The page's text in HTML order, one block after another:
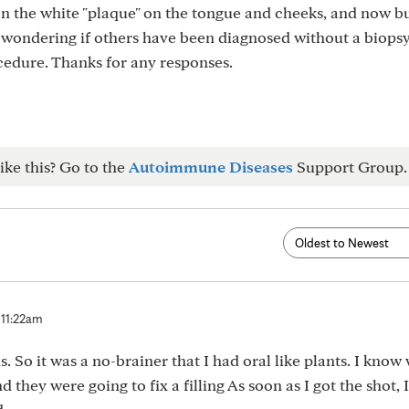
the white "plaque" on the tongue and cheeks, and now
if others have been diagnosed without a
Thanks for any responses.
this? Go to theAutoimmune Diseases Support Group.
So it was a no-brainer that I had oral like plants. I know
they were going to fix a filling As soon as I got the shot,